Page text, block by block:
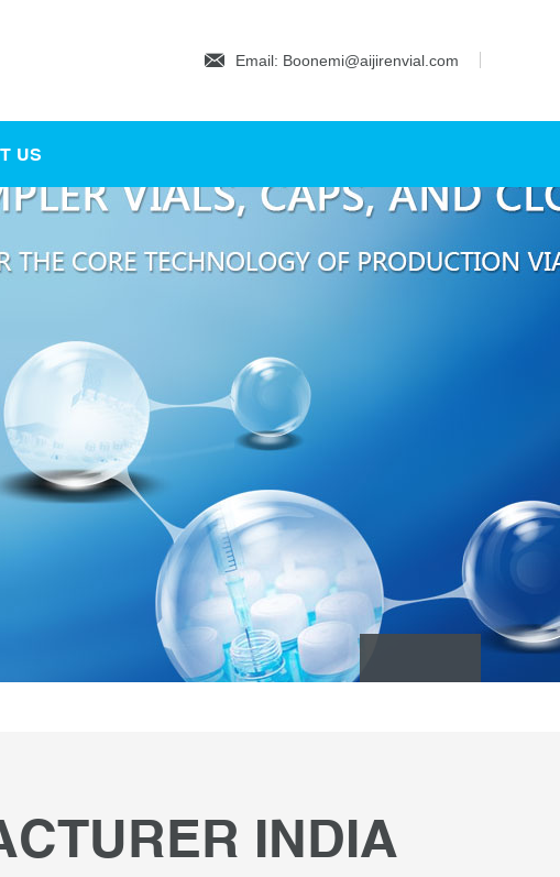
Email: Boonemi@aijirenvial.com
US
INDIA